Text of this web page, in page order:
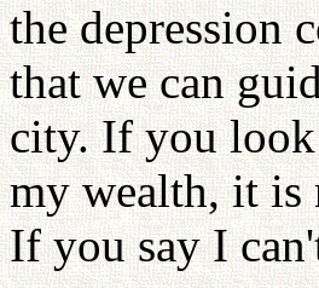
the depression
that we can
city. If you look
my wealth, it is
If you say I